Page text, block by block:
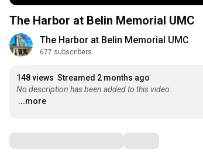
The Harbor at Belin Memorial UMC
The Harbor at Belin Memorial UMC
677 subscribers
148 views Streamed 2 months ago
No description has been added to this video.
...more